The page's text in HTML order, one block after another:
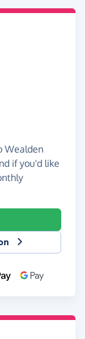
Wealden
if you'd like